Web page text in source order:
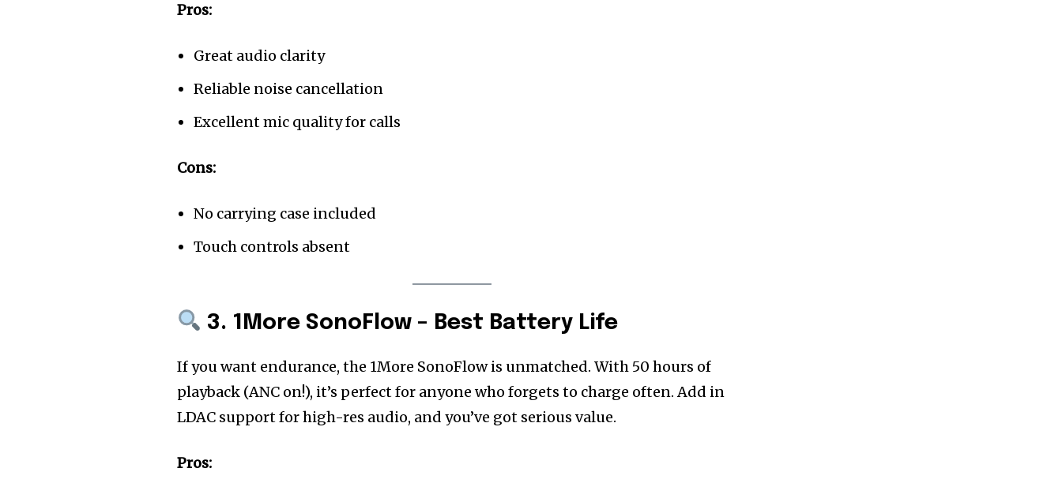
Pros:
Great audio clarity
Reliable noise cancellation
Excellent mic quality for calls
Cons:
No carrying case included
Touch controls absent
3. 1More SonoFlow – Best Battery Life
If you want endurance, the 1More SonoFlow is unmatched. With 50 hours of
playback (ANC on!), it’s perfect for anyone who forgets to charge often. Add in
LDAC support for high-res audio, and you’ve got serious value.
Pros: